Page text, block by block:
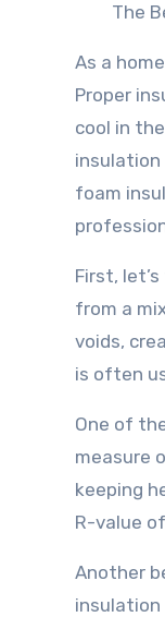
The
As a
Proper
cool in
insulation
foam
First,
from a
voids,
is often
One of
measure
keeping
R-value
Another
insulation